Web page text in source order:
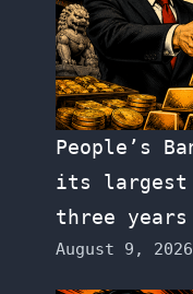
People’s
its largest
three years
August 9, 2026